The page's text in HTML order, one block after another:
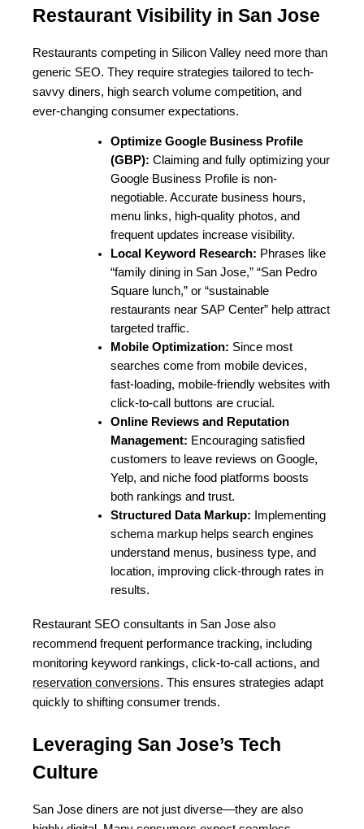
Restaurant Visibility in San Jose
Restaurants competing in Silicon Valley need more than
generic SEO. They require strategies tailored to tech-
savvy diners, high search volume competition, and
ever-changing consumer expectations.
Optimize Google Business Profile
(GBP): Claiming and fully optimizing your
Google Business Profile is non-
negotiable. Accurate business hours,
menu links, high-quality photos, and
frequent updates increase visibility.
Local Keyword Research: Phrases like
“family dining in San Jose,” “San Pedro
Square lunch,” or “sustainable
restaurants near SAP Center” help attract
targeted traffic.
Mobile Optimization: Since most
searches come from mobile devices,
fast-loading, mobile-friendly websites with
click-to-call buttons are crucial.
Online Reviews and Reputation
Management: Encouraging satisfied
customers to leave reviews on Google,
Yelp, and niche food platforms boosts
both rankings and trust.
Structured Data Markup: Implementing
schema markup helps search engines
understand menus, business type, and
location, improving click-through rates in
results.
Restaurant SEO consultants in San Jose also
recommend frequent performance tracking, including
reservation conversions. This ensures strategies adapt
quickly to shifting consumer trends.
Leveraging San Jose’s Tech
Culture
San Jose diners are not just diverse—they are also